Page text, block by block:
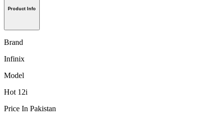
Product Info
Brand
Infinix
Model
Hot 12i
Price In Pakistan